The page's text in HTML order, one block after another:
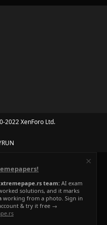
2022 XenForo Ltd.
team: AI exam
solutions, and it marks
working from a photo. Sign in
& try it free →